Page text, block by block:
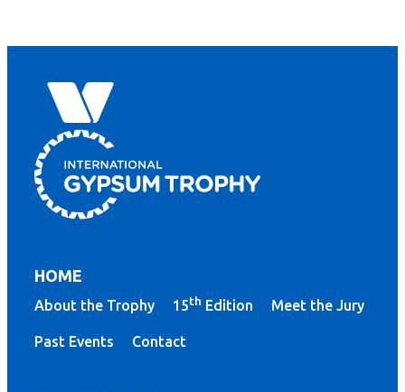
HOME
About the Trophy 15th Edition Meet the Jury
Past Events Contact